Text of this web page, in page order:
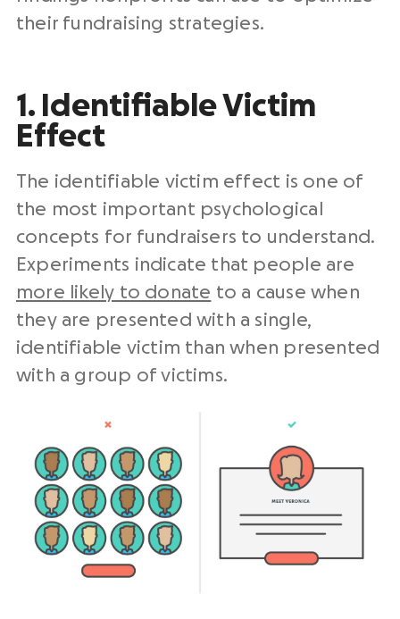
their fundraising strategies.
1. Identifiable Victim
Effect
The identifiable victim effect is one of
the most important psychological
concepts for fundraisers to understand.
Experiments indicate that people are
more likely to donate to a cause when
they are presented with a single,
identifiable victim than when presented
with a group of victims.